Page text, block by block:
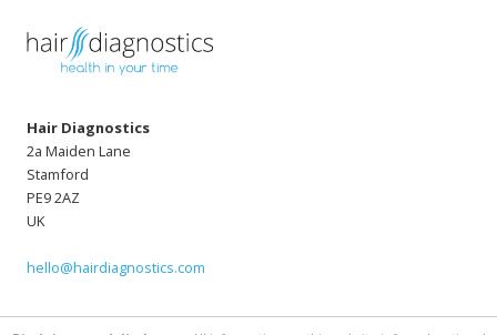
Hair Diagnostics
2a Maiden Lane
Stamford
PE9 2AZ
UK
hello@hairdiagnostics.com